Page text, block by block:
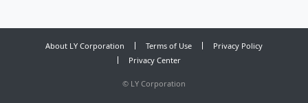
About LY Corporation Terms of Use
Privacy Policy
Privacy Center
© LY Corporation